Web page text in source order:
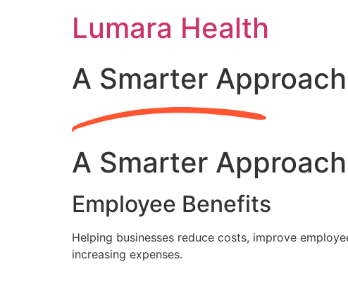
Lumara Health
A Smarter
A Smarter
Employee Benefits
Helping businesses reduce costs, improve
increasing expenses.